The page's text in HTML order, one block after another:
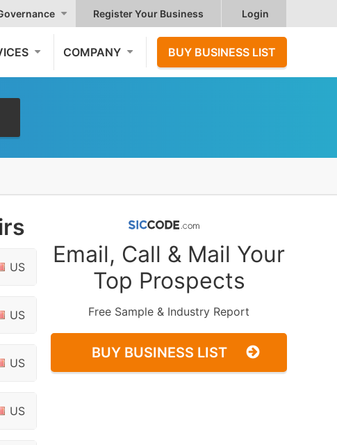
Register Your Business Login
COMPANY BUY BUSINESS LIST
US
US
US
US
Email, Call & Mail Your
Top Prospects
Free Sample & Industry Report
BUY BUSINESS LIST